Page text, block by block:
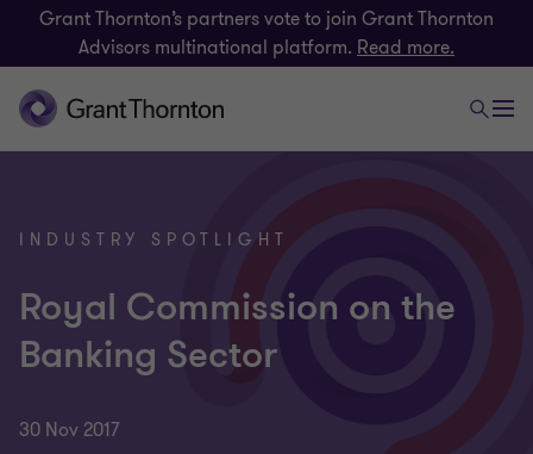
Grant Thornton’s partners vote to join Grant Thornton
Advisors multinational platform. Read more.
INDUSTRY SPOTLIGHT
Royal Commission on the
Banking Sector
30 Nov 2017